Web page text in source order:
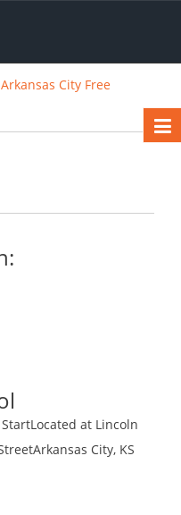
Arkansas City Free
at Lincoln
City, KS